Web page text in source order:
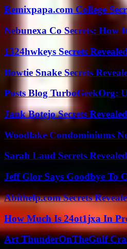
Remixpapa.com College
Nebunexa Co Secrets: How
1324hwkeys Secrets
Bowtie Snake Secrets
Posts Blog TurboGeekOrg:
Jank Botejo Secrets
Woodlake Condominiums
Sarah Laud Secrets
Jeff Glor Says Goodbye To
Abithelp.com Secrets
How Much Is 24ot1jxa In
Art ThunderOnTheGulf